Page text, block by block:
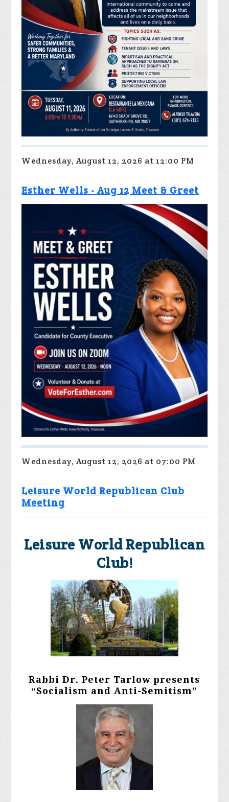
Wednesday, August 12, 2026 at 12:00 PM
Esther Wells - Aug 12 Meet & Greet
Wednesday, August 12, 2026 at 07:00 PM
Leisure World Republican Club
Meeting
Leisure World Republican
Club!
Rabbi Dr. Peter Tarlow presents
“Socialism and Anti-Semitism”